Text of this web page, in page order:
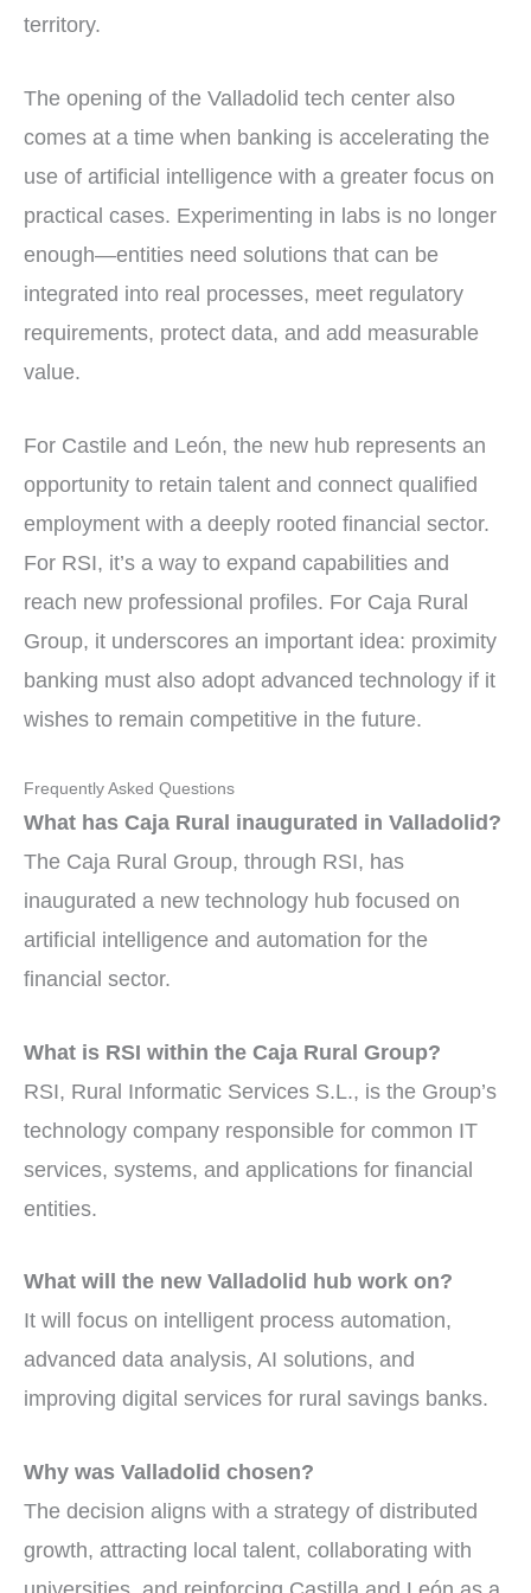
territory.
The opening of the Valladolid tech center also
comes at a time when banking is accelerating the
use of artificial intelligence with a greater focus on
practical cases. Experimenting in labs is no longer
enough—entities need solutions that can be
integrated into real processes, meet regulatory
requirements, protect data, and add measurable
value.
For Castile and León, the new hub represents an
opportunity to retain talent and connect qualified
employment with a deeply rooted financial sector.
For RSI, it’s a way to expand capabilities and
reach new professional profiles. For Caja Rural
Group, it underscores an important idea: proximity
banking must also adopt advanced technology if it
wishes to remain competitive in the future.
Frequently Asked Questions
What has Caja Rural inaugurated in Valladolid?
The Caja Rural Group, through RSI, has
inaugurated a new technology hub focused on
artificial intelligence and automation for the
financial sector.
What is RSI within the Caja Rural Group?
RSI, Rural Informatic Services S.L., is the Group’s
technology company responsible for common IT
services, systems, and applications for financial
entities.
What will the new Valladolid hub work on?
It will focus on intelligent process automation,
advanced data analysis, AI solutions, and
improving digital services for rural savings banks.
Why was Valladolid chosen?
The decision aligns with a strategy of distributed
growth, attracting local talent, collaborating with